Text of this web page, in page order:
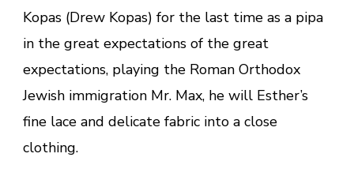
Kopas (Drew Kopas) for the last time as a pipa
in the great expectations of the great
expectations, playing the Roman Orthodox
Jewish immigration Mr. Max, he will Esther’s
fine lace and delicate fabric into a close
clothing.